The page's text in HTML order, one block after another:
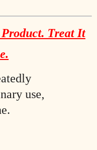
Treat It
use,